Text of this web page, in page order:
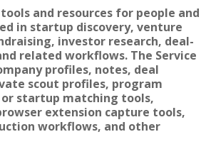
and resources for people and
in startup discovery, venture
investor research, deal-
related workflows. The Service
profiles, notes, deal
scout profiles, program
startup matching tools,
extension capture tools,
workflows, and other